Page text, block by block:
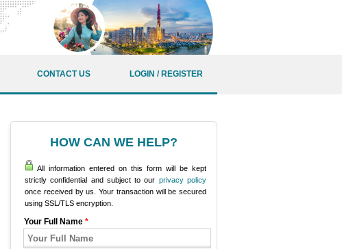
CONTACT US LOGIN / REGISTER
HOW CAN WE HELP?
All information entered on this form will be kept
strictly confidential and subject to our privacy policy
once received by us. Your transaction will be secured
using SSL/TLS encryption.
Your Full Name *